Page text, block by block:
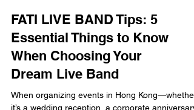
FATI LIVE BAND Tips: 5
Essential Things to Know
When Choosing Your
Dream Live Band
When organizing events in Hong Kong—whether
it’s a wedding reception, a corporate anniversary